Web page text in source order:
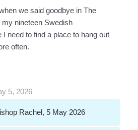
we said goodbye in The
nineteen Swedish
I need to find a place to hang out
often.
5, 2026
Rachel, 5 May 2026